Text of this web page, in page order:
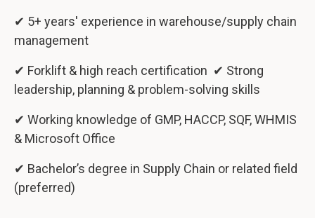
✔ 5+ years' experience in warehouse/supply chain
management
✔ Forklift & high reach certification ✔ Strong
leadership, planning & problem-solving skills
✔ Working knowledge of GMP, HACCP, SQF, WHMIS
& Microsoft Office
✔ Bachelor’s degree in Supply Chain or related field
(preferred)